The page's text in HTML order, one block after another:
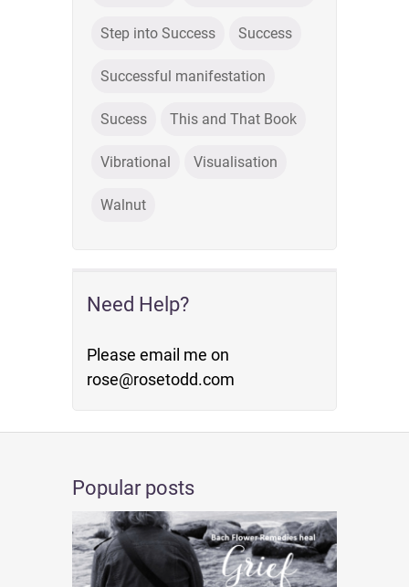
Step into Success Success
Successful manifestation
Sucess This and That Book
Vibrational Visualisation
Walnut
Need Help?
Please email me on
rose@rosetodd.com
Popular posts